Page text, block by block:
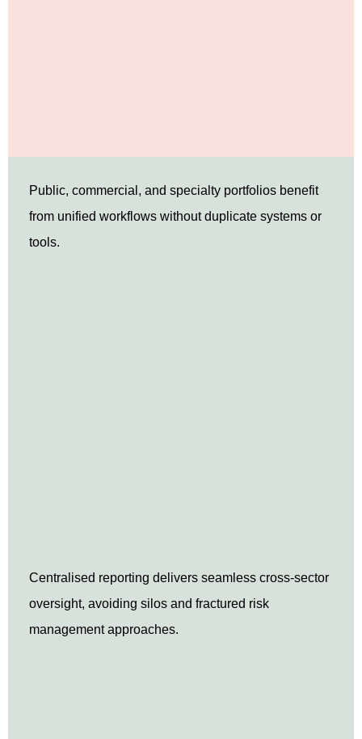
Public, commercial, and specialty portfolios benefit
from unified workflows without duplicate systems or
tools.
Centralised reporting delivers seamless cross-sector
oversight, avoiding silos and fractured risk
management approaches.